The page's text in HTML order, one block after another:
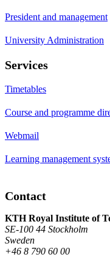
President and management
University Administration
Services
Timetables
Course and programme
Webmail
Learning management
Contact
KTH Royal Institute of
SE-100 44 Stockholm
Sweden
+46 8 790 60 00